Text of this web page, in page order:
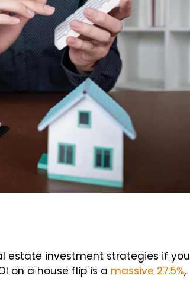
estate investment strategies if you
on a house flip is a massive 27.5%,